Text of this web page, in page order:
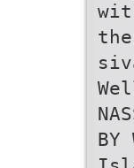
BY